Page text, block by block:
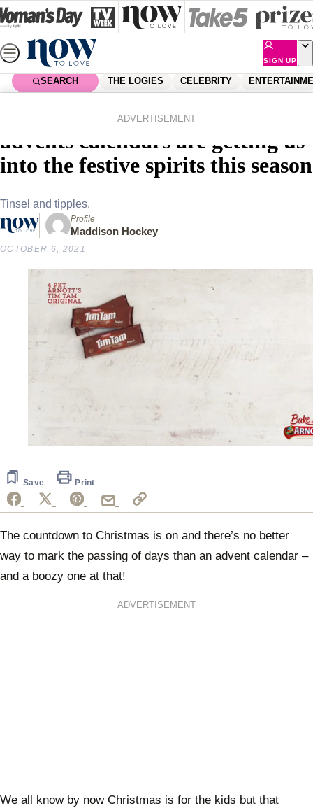
Skip
to
content
SIGN UP
SEARCH THE LOGIES CELEBRITY
ADVERTISEMENT
Christmas cheers! Boozy
advents calendars are getting us
into the festive spirits this season
Tinsel and tipples.
Profile
Maddison Hockey
OCTOBER 6, 2021
1
minute,
seconds
Save Print
The countdown to Christmas is on and there’s no better
way to mark the passing of days than an advent calendar –
and a boozy one at that!
ADVERTISEMENT
We all know by now Christmas is for the kids but that